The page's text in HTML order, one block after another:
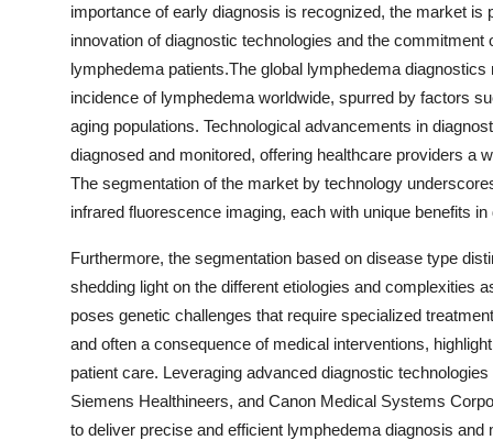
importance of early diagnosis is recognized, the market
innovation of diagnostic technologies and the
lymphedema patients.The global lymphedema
incidence of lymphedema worldwide, spurred by factors
aging populations. Technological advancements in
diagnosed and monitored, offering healthcare providers a
The segmentation of the market by technology
infrared fluorescence imaging, each with unique benefits
Furthermore, the segmentation based on disease type
shedding light on the different etiologies and complexities
poses genetic challenges that require specialized
and often a consequence of medical interventions,
patient care. Leveraging advanced diagnostic
Siemens Healthineers, and Canon Medical Systems
to deliver precise and efficient lymphedema diagnosis and